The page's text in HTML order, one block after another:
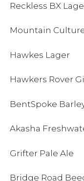
Reckless BX
Mountain
Hawkes Lager
Hawkers Rover
BentSpoke
Akasha
Grifter Pale Ale
Bridge Road